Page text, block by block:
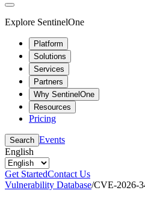
Explore SentinelOne
Platform
Solutions
Services
Partners
Why SentinelOne
Resources
Pricing
Search Events
English
Get StartedContact Us
Vulnerability Database/CVE-2026-